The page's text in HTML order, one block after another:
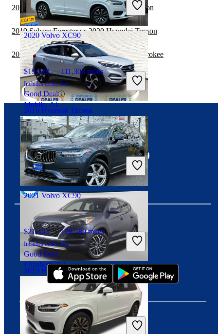
Good Deal
Miami, FL
2018 Hyundai Tucson
$12,446 113,580 miles
Includes dealer fees
Good Deal
Mesa, AZ
2019 Hyundai Tucson
$10,160 148,203 miles
Includes dealer fees
Good Deal
2020 Volvo XC90
$19,328 111,303 miles
Includes dealer fees
Good Deal
Mobile, AL
2021 Volvo XC90
$21,462 128,589 miles
Includes dealer fees
Good Deal
Elizabeth, NJ
2019 Jeep Cherokee vs 2020 Hyundai Tucson
2019 Subaru Forester vs 2020 Hyundai Tucson
2019 Volvo XC90 vs 2019 Jeep Grand Cherokee
Download our app
Connect with us